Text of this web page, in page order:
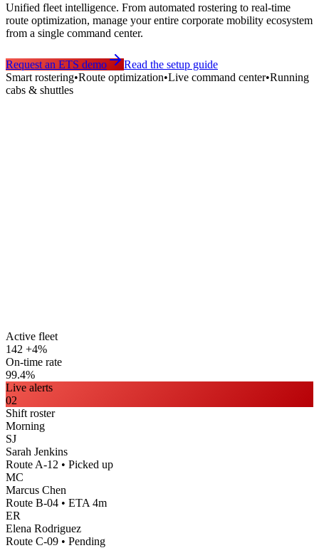
Unified fleet intelligence. From automated rostering to real-time
route optimization, manage your entire corporate mobility ecosystem
from a single command center.
Request an ETS demo
Read the setup guide
Smart rostering•Route optimization•Live command center•Running
cabs & shuttles
Active fleet
142 +4%
On-time rate
99.4%
Live alerts
02
Shift roster
Morning
SJ
Sarah Jenkins
Route A-12 • Picked up
MC
Marcus Chen
Route B-04 • ETA 4m
ER
Elena Rodriguez
Route C-09 • Pending